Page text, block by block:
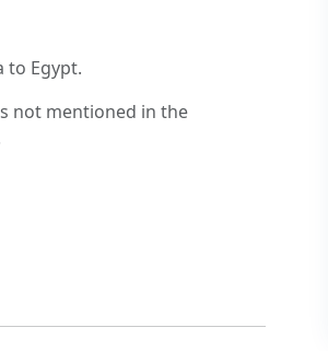
to Egypt.
not mentioned in the